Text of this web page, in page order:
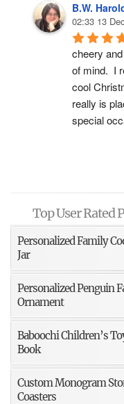
B.W.
02:33 13
cheery
of mind.  I
cool
really is
special
Top User Rated
Personalized Family
Jar
Personalized Penguin
Ornament
Baboochi Children’s
Book
Custom Monogram
Coasters